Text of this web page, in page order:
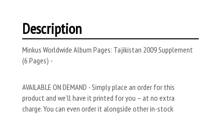
Description
Minkus Worldwide Album Pages: Tajikistan 2009 Supplement
(6 Pages) -
AVAILABLE ON DEMAND - Simply place an order for this
product and we’ll have it printed for you – at no extra
charge. You can even order it alongside other in-stock